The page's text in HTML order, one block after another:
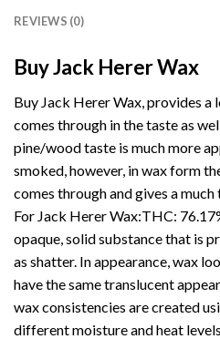
REVIEWS (0)
Buy Jack Herer Wax
Buy Jack Herer Wax, provides
comes through in the taste as
pine/wood taste is much more
smoked, however, in wax form
comes through and gives a much
For Jack Herer Wax:THC:
opaque, solid substance that is
as shatter. In appearance, wax
have the same translucent
wax consistencies are created
different moisture and heat